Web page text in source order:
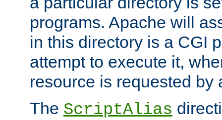
programs. Apache will
in this directory is a CGI
attempt to execute it,
resource is requested by
The ScriptAlias